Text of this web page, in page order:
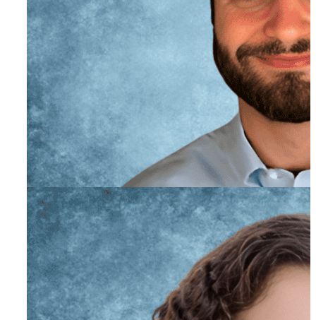
Jillian Linton
Director of Human Resources
Jackson Liguori, PhD